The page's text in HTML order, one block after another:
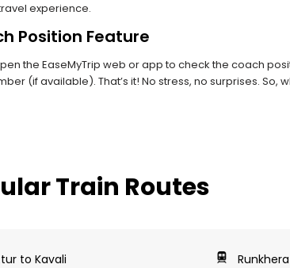
experience.
Position Feature
the EaseMyTrip web or app to check the coach
(if available). That’s it! No stress, no surprises. So,
Train Routes
to Kavali